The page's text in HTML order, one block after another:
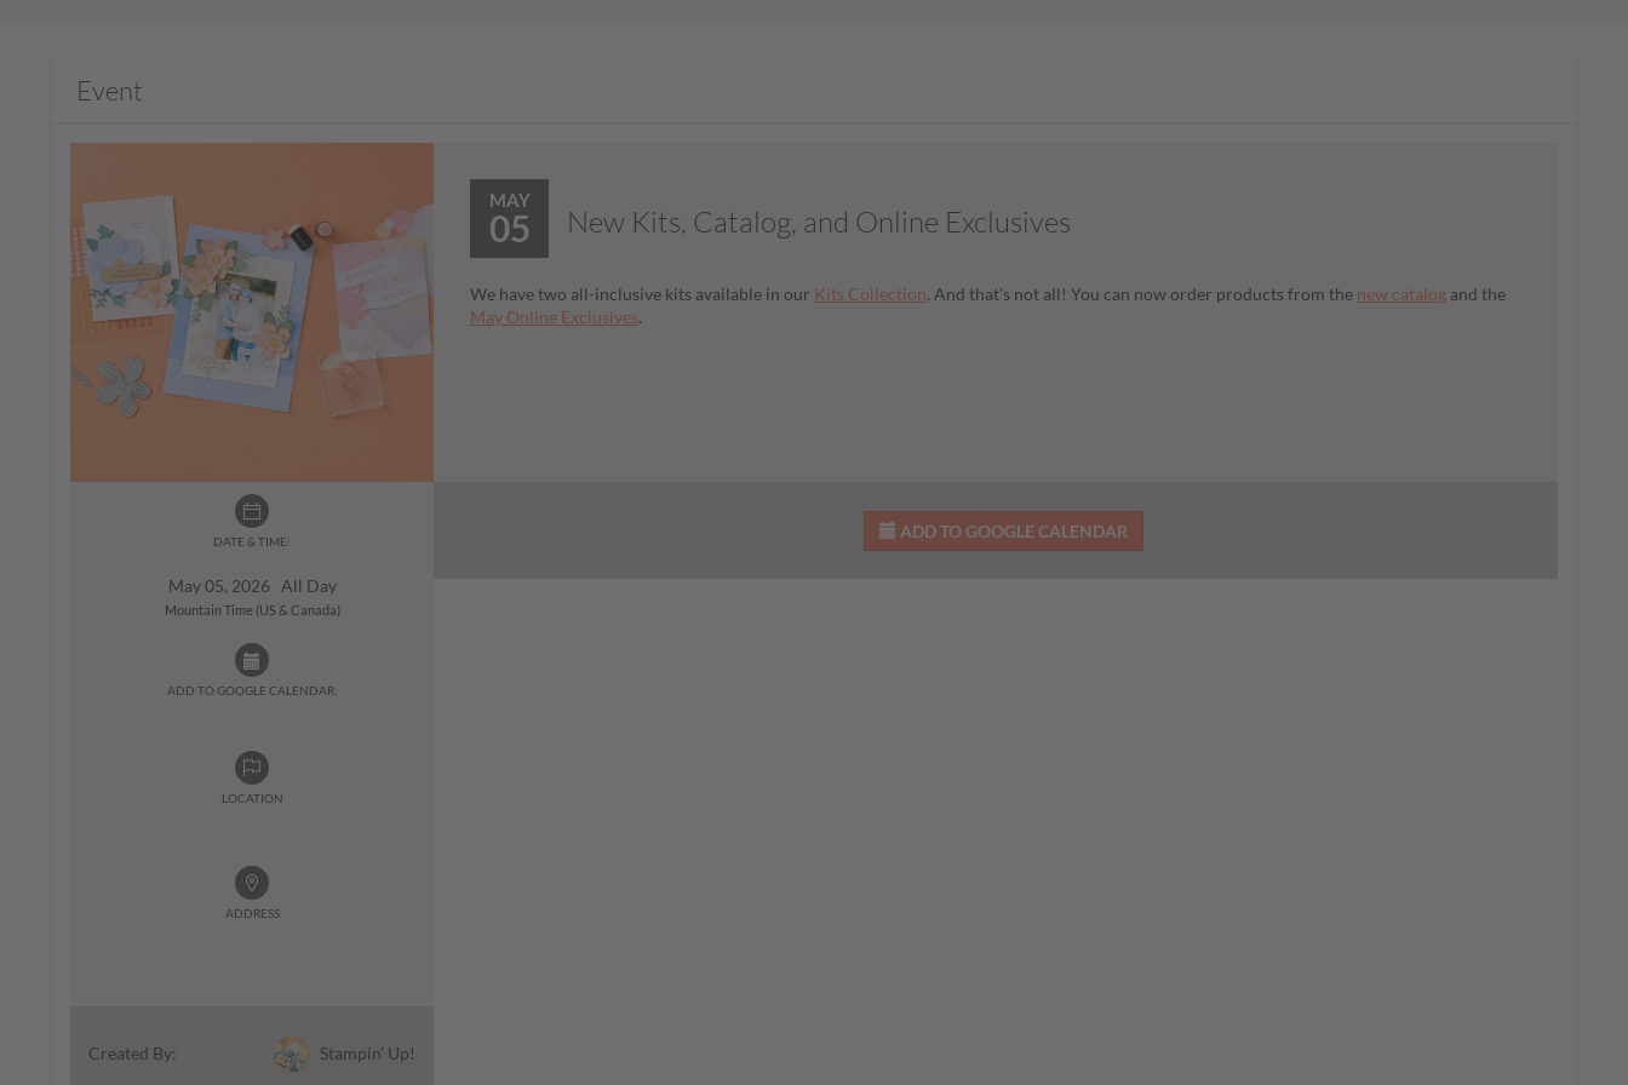
Event
DATE & TIME:
May 05, 2026 All Day
Mountain Time (US & Canada)
ADD TO GOOGLE CALENDAR:
LOCATION
ADDRESS
Created By: Stampin' Up!
MAY
05 New Kits, Catalog, and Online Exclusives
We have two all-inclusive kits available in our Kits Collection. And that's not all! You can now order products from the new catalog and the
May Online Exclusives.
ADD TO GOOGLE CALENDAR